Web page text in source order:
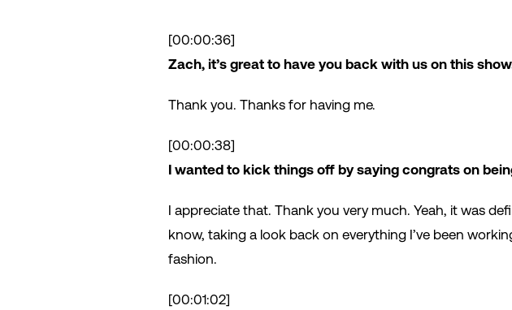
[00:00:36]
Zach, it’s great to have you back with us on this
Thank you. Thanks for having me.
[00:00:38]
I wanted to kick things off by saying congrats on
I appreciate that. Thank you very much. Yeah, it was
know, taking a look back on everything I’ve been
fashion.
[00:01:02]